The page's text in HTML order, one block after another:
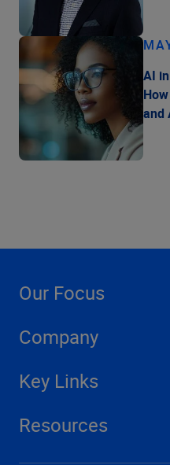
AI
and
Our Focus
Company
Key Links
Resources